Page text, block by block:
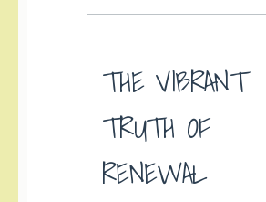
THE VIBRANT
TRUTH OF
RENEWAL